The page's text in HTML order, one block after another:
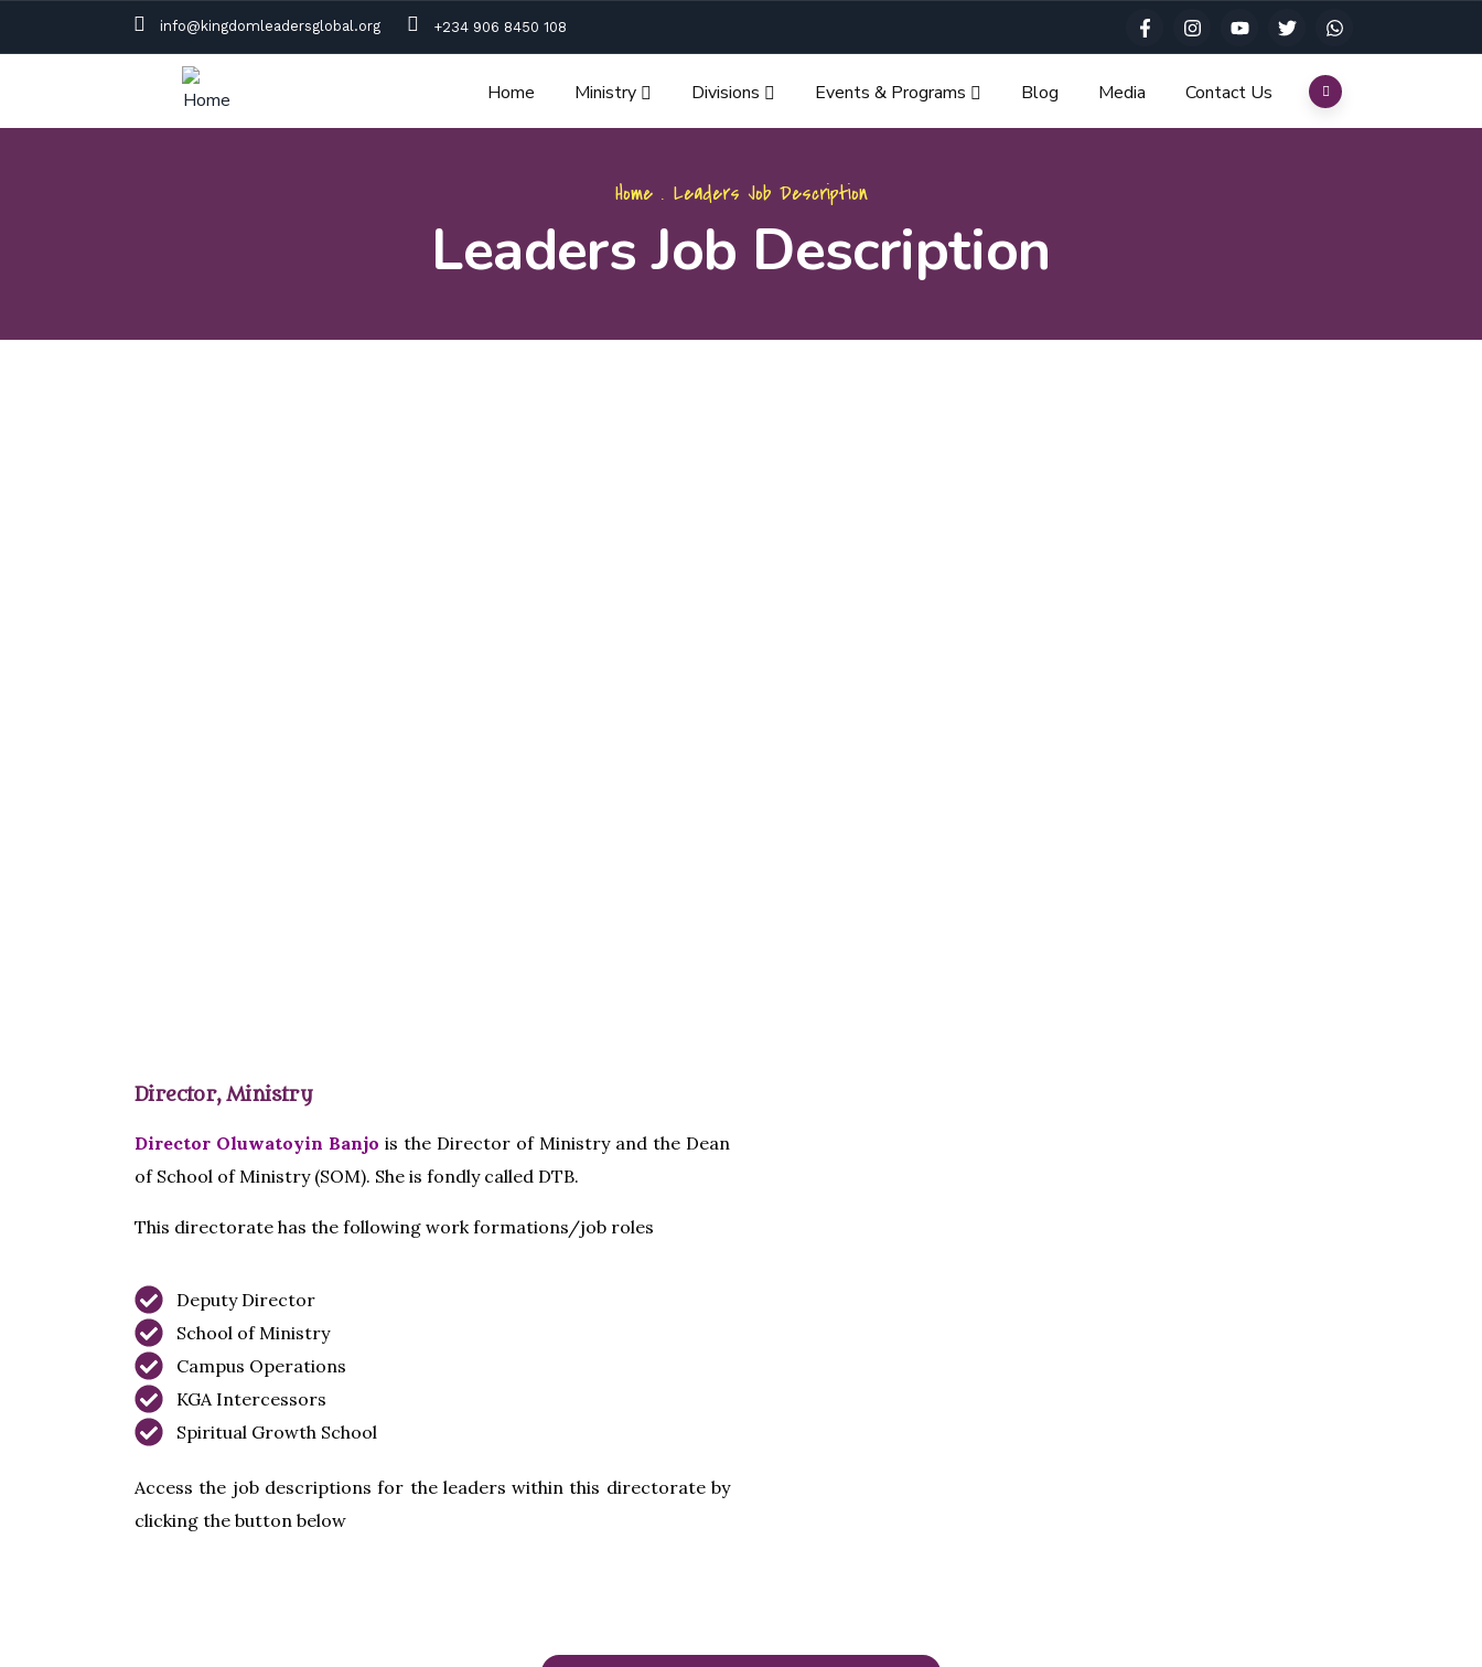
info@kingdomleadersglobal.org +234 906 8450 108
Home Ministry Divisions Events & Programs Blog Media Contact Us
Home. Leaders Job Description
Leaders Job Description
Director, Ministry
Director Oluwatoyin Banjo is the Director of Ministry and the Dean
of School of Ministry (SOM). She is fondly called DTB.
This directorate has the following work formations/job roles
Deputy Director
School of Ministry
Campus Operations
KGA Intercessors
Spiritual Growth School
Access the job descriptions for the leaders within this directorate by
clicking the button below